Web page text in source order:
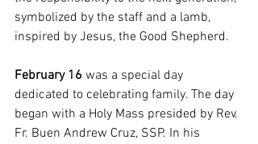
symbolized by the staff and a lamb,
inspired by Jesus, the Good Shepherd.
February 16 was a special day
dedicated to celebrating family. The day
began with a Holy Mass presided by Rev.
Fr. Buen Andrew Cruz, SSP. In his